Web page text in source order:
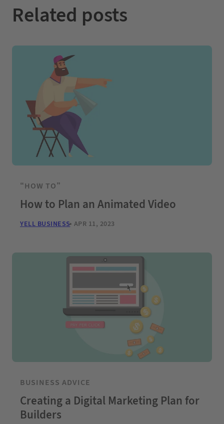
Related posts
“HOW TO”
How to Plan an Animated Video
YELL BUSINESS APR 11, 2023
BUSINESS ADVICE
Creating a Digital Marketing Plan for
Builders